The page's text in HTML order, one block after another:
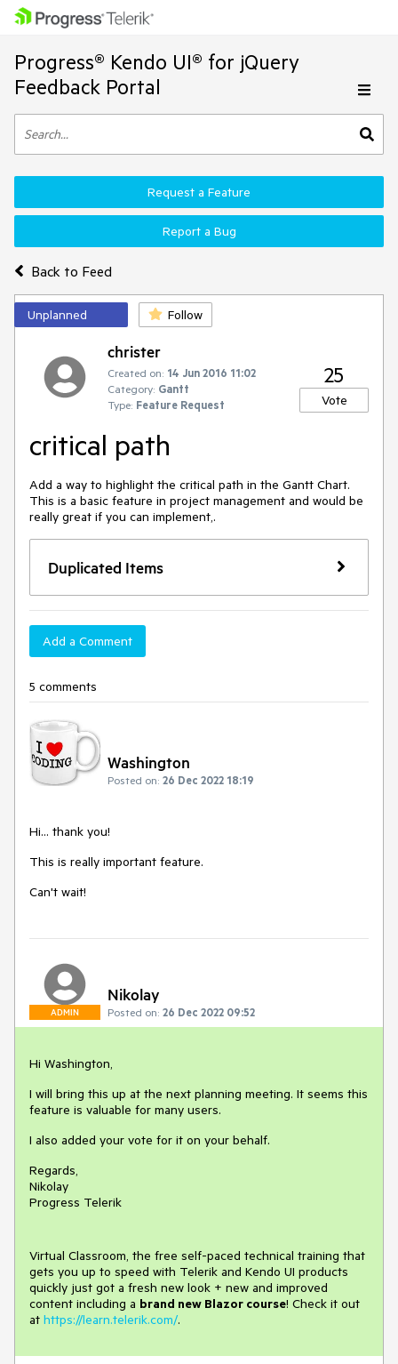
Progress® Kendo UI® for jQuery
Feedback Portal
Back to Feed
Request a Feature
Report a Bug
Unplanned Follow
christer
Created on: 14 Jun 2016 11:02
Category: Gantt
Type: Feature Request
25
Vote
critical path
Add a way to highlight the critical path in the Gantt Chart.
This is a basic feature in project management and would be
really great if you can implement,.
Duplicated Items
Add a Comment
5 comments
Washington
Posted on: 26 Dec 2022 18:19
Hi... thank you!
This is really important feature.
Can't wait!
ADMIN
Nikolay
Posted on: 26 Dec 2022 09:52
Hi Washington,
I will bring this up at the next planning meeting. It seems this
feature is valuable for many users.
I also added your vote for it on your behalf.
Regards,
Nikolay
Progress Telerik
Virtual Classroom, the free self-paced technical training that
gets you up to speed with Telerik and Kendo UI products
quickly just got a fresh new look + new and improved
content including a brand new Blazor course! Check it out
at https://learn.telerik.com/.